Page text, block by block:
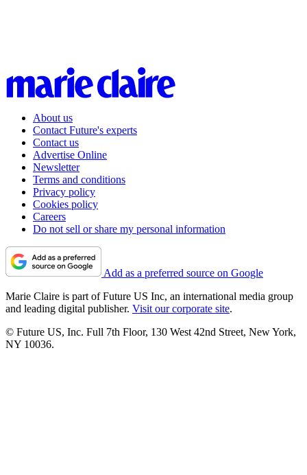
About us
Contact Future's experts
Contact us
Advertise Online
Newsletter
Terms and conditions
Privacy policy
Cookies policy
Careers
Do not sell or share my personal information
Add as a preferred source on Google
Marie Claire is part of Future US Inc, an international media group
and leading digital publisher. Visit our corporate site.
© Future US, Inc. Full 7th Floor, 130 West 42nd Street, New York,
NY 10036.